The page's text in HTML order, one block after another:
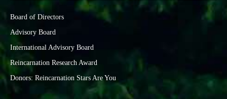
Board of Directors
Advisory Board
International Advisory Board
Reincarnation Research Award
Donors: Reincarnation Stars Are You